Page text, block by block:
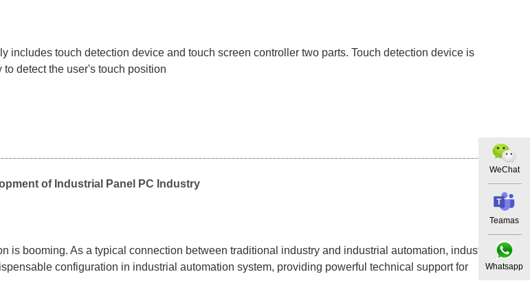
includes touch detection device and touch screen controller two parts. Touch detection device is
detect the user's touch position
of Industrial Panel PC Industry
is booming. As a typical connection between traditional industry and industrial automation, industrial
configuration in industrial automation system, providing powerful technical support for
WeChat
Teamas
Whatsapp